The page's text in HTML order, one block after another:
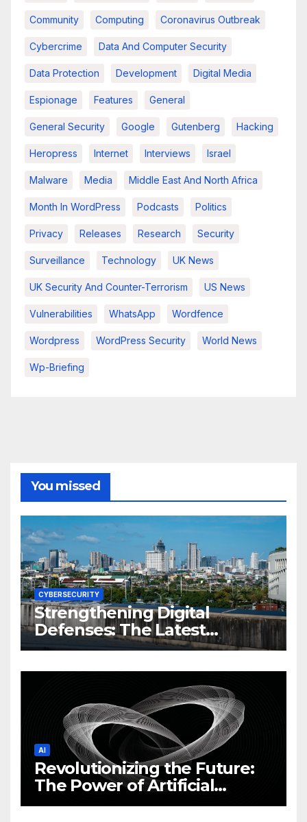
Community Computing Coronavirus Outbreak
Cybercrime Data And Computer Security
Data Protection Development Digital Media
Espionage Features General
General Security Google Gutenberg Hacking
Heropress Internet Interviews Israel
Malware Media Middle East And North Africa
Month In WordPress Podcasts Politics
Privacy Releases Research Security
Surveillance Technology UK News
UK Security And Counter-Terrorism US News
Vulnerabilities WhatsApp Wordfence
Wordpress WordPress Security World News
Wp-Briefing
You missed
CYBERSECURITY
Strengthening Digital
Defenses: The Latest
Philippine Cybersecurity
AI
Revolutionizing the Future:
The Power of Artificial
Intelligence (AI)